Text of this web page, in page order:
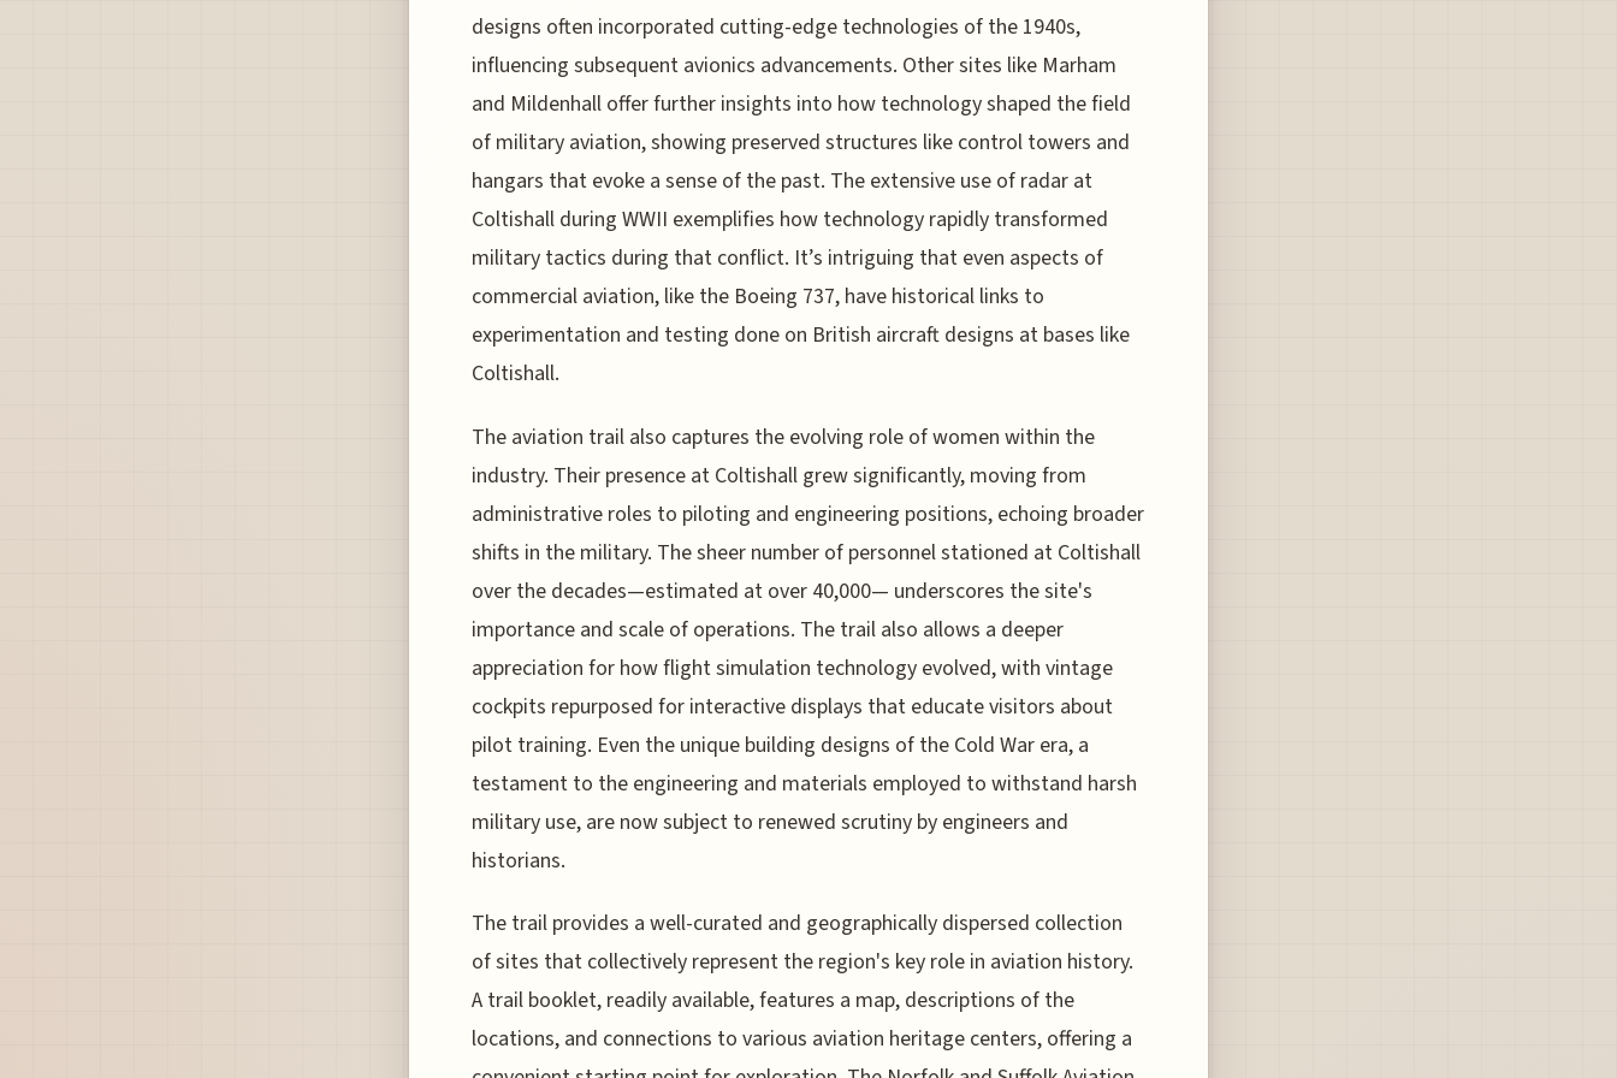
designs often incorporated cutting-edge technologies of the 1940s,
influencing subsequent avionics advancements. Other sites like Marham
and Mildenhall offer further insights into how technology shaped the field
of military aviation, showing preserved structures like control towers and
hangars that evoke a sense of the past. The extensive use of radar at
Coltishall during WWII exemplifies how technology rapidly transformed
military tactics during that conflict. It’s intriguing that even aspects of
commercial aviation, like the Boeing 737, have historical links to
experimentation and testing done on British aircraft designs at bases like
Coltishall.
The aviation trail also captures the evolving role of women within the
industry. Their presence at Coltishall grew significantly, moving from
administrative roles to piloting and engineering positions, echoing broader
shifts in the military. The sheer number of personnel stationed at Coltishall
over the decades—estimated at over 40,000— underscores the site's
importance and scale of operations. The trail also allows a deeper
appreciation for how flight simulation technology evolved, with vintage
cockpits repurposed for interactive displays that educate visitors about
pilot training. Even the unique building designs of the Cold War era, a
testament to the engineering and materials employed to withstand harsh
military use, are now subject to renewed scrutiny by engineers and
historians.
The trail provides a well-curated and geographically dispersed collection
of sites that collectively represent the region's key role in aviation history.
A trail booklet, readily available, features a map, descriptions of the
locations, and connections to various aviation heritage centers, offering a